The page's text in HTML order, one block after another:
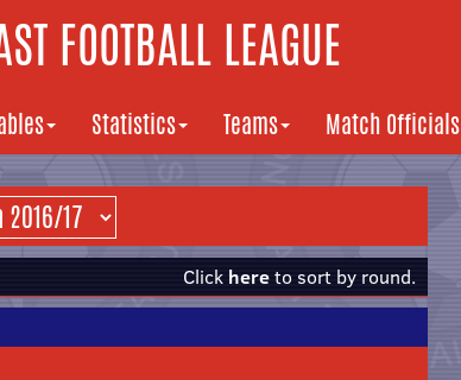
FOOTBALL LEAGUE
Statistics Teams Match Officials
Click hereto sort by round.